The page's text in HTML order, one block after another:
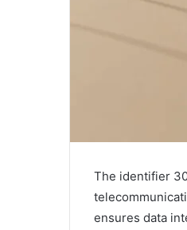
The identifier
ensures data